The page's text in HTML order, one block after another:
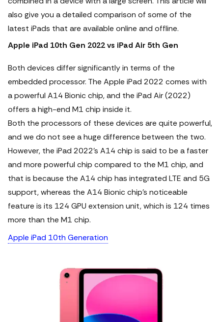
also give you a detailed comparison of some of the
latest iPads that are available online and offline.
Apple iPad 10th Gen 2022 vs iPad Air 5th Gen
Both devices differ significantly in terms of the
embedded processor. The Apple iPad 2022 comes with
a powerful A14 Bionic chip, and the iPad Air (2022)
offers a high-end M1 chip inside it.
Both the processors of these devices are quite powerful,
and we do not see a huge difference between the two.
However, the iPad 2022’s A14 chip is said to be a faster
and more powerful chip compared to the M1 chip, and
that is because the A14 chip has integrated LTE and 5G
support, whereas the A14 Bionic chip’s noticeable
feature is its 124 GPU extension unit, which is 124 times
more than the M1 chip.
Apple iPad 10th Generation